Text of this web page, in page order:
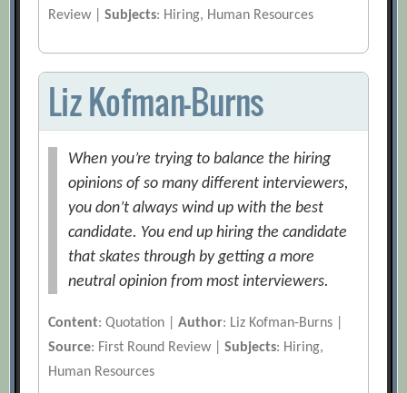
Review |Subjects: Hiring, Human Resources
Liz Kofman-Burns
When you’re trying to balance the hiring
opinions of so many different interviewers,
you don’t always wind up with the best
candidate. You end up hiring the candidate
that skates through by getting a more
neutral opinion from most interviewers.
Content: Quotation |Author: Liz Kofman-Burns |
Source: First Round Review |Subjects: Hiring,
Human Resources